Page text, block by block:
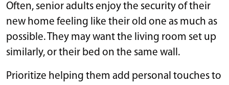
Often, senior adults enjoy the security of their
new home feeling like their old one as much as
possible. They may want the living room set up
similarly, or their bed on the same wall.
Prioritize helping them add personal touches to